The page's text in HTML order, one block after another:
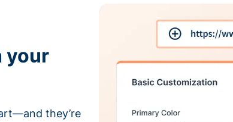
your
they’re